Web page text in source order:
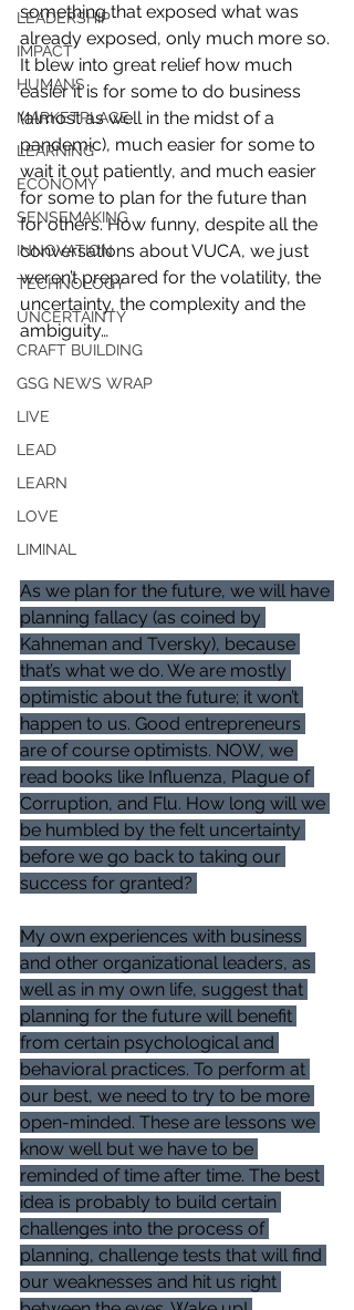
LEADERSHIP
IMPACT
HUMANS
MARKETPLACE
LEARNING
ECONOMY
SENSEMAKING
INNOVATION
TECHNOLOGY
UNCERTAINTY
CRAFT BUILDING
GSG NEWS WRAP
LIVE
LEAD
LEARN
LOVE
LIMINAL
something that exposed what was
already exposed, only much more so.
It blew into great relief how much
easier it is for some to do business
(almost as well in the midst of a
pandemic), much easier for some to
wait it out patiently, and much easier
for some to plan for the future than
for others. How funny, despite all the
conversations about VUCA, we just
weren’t prepared for the volatility, the
uncertainty, the complexity and the
ambiguity…
As we plan for the future, we will have
planning fallacy (as coined by
Kahneman and Tversky), because
that’s what we do. We are mostly
optimistic about the future; it won’t
happen to us. Good entrepreneurs
are of course optimists. NOW, we
read books like Influenza, Plague of
Corruption, and Flu. How long will we
be humbled by the felt uncertainty
before we go back to taking our
success for granted?
My own experiences with business
and other organizational leaders, as
well as in my own life, suggest that
planning for the future will benefit
from certain psychological and
behavioral practices. To perform at
our best, we need to try to be more
open-minded. These are lessons we
know well but we have to be
reminded of time after time. The best
idea is probably to build certain
challenges into the process of
planning, challenge tests that will find
our weaknesses and hit us right